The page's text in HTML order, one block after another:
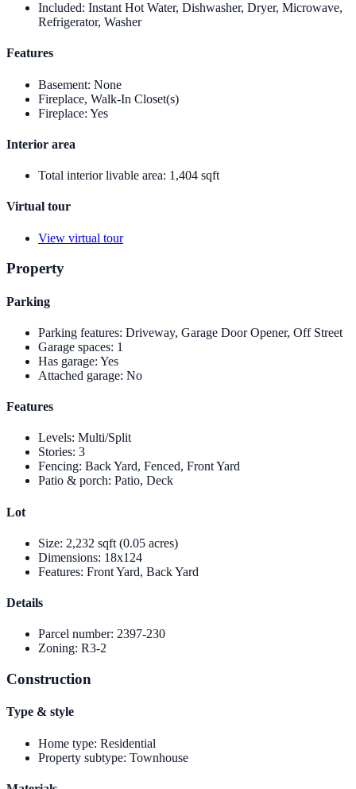
Included: Instant Hot Water, Dishwasher, Dryer, Microwave,
Refrigerator, Washer
Features
Basement: None
Fireplace, Walk-In Closet(s)
Fireplace: Yes
Interior area
Total interior livable area: 1,404 sqft
Virtual tour
View virtual tour
Property
Parking
Parking features: Driveway, Garage Door Opener, Off Street
Garage spaces: 1
Has garage: Yes
Attached garage: No
Features
Levels: Multi/Split
Stories: 3
Fencing: Back Yard, Fenced, Front Yard
Patio & porch: Patio, Deck
Lot
Size: 2,232 sqft (0.05 acres)
Dimensions: 18x124
Features: Front Yard, Back Yard
Details
Parcel number: 2397-230
Zoning: R3-2
Construction
Type & style
Home type: Residential
Property subtype: Townhouse